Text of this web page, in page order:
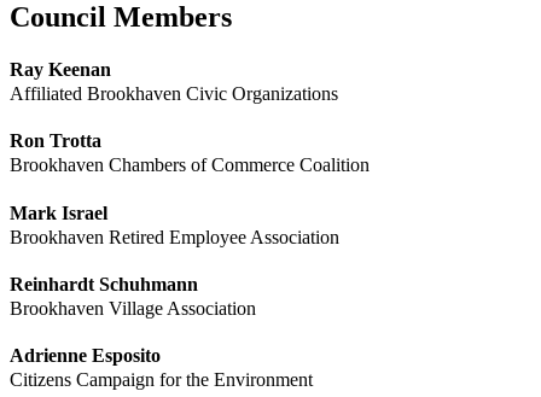
Council Members
Ray Keenan
Affiliated Brookhaven Civic Organizations
Ron Trotta
Brookhaven Chambers of Commerce Coalition
Mark Israel
Brookhaven Retired Employee Association
Reinhardt Schuhmann
Brookhaven Village Association
Adrienne Esposito
Citizens Campaign for the Environment